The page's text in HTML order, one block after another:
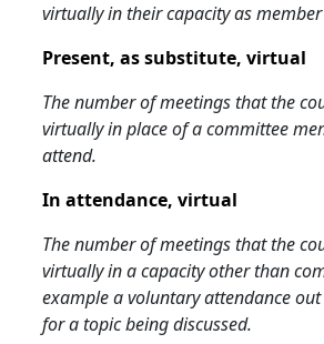
virtually in their capacity as
Present, as substitute, virtual
The number of meetings that the
virtually in place of a committee
attend.
In attendance, virtual
The number of meetings that the
virtually in a capacity other than
example a voluntary attendance
for a topic being discussed.